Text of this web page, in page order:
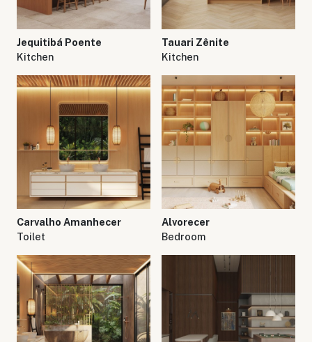
Jequitibá Poente
Kitchen
Tauari Zênite
Kitchen
Carvalho Amanhecer
Toilet
Alvorecer
Bedroom